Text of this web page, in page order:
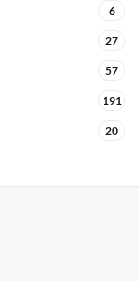
6
27
57
191
20